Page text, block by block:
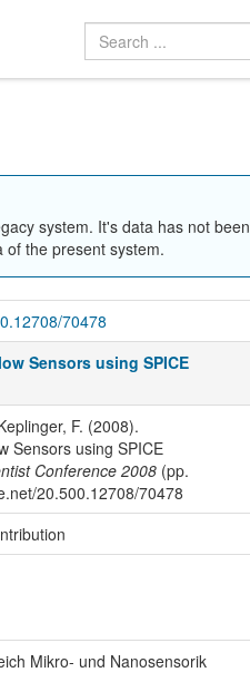
system. It's data has not been
the present system.
70478
Sensors using SPICE
F. (2008).
Sensors using SPICE
Conference 2008(pp.
20.500.12708/70478
Mikro- und Nanosensorik